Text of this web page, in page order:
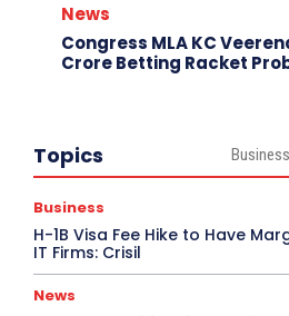
News
Congress MLA KC
Crore Betting Racket
Topics Business
Business
H-1B Visa Fee Hike to Have
IT Firms: Crisil
News